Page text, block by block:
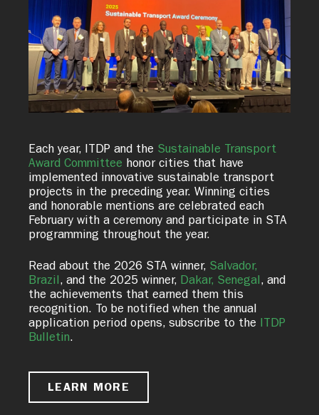
Each year, ITDP and the Sustainable Transport
Award Committee honor cities that have
implemented innovative sustainable transport
projects in the preceding year. Winning cities
and honorable mentions are celebrated each
February with a ceremony and participate in STA
programming throughout the year.
Read about the 2026 STA winner, Salvador,
Brazil, and the 2025 winner, Dakar, Senegal, and
the achievements that earned them this
recognition. To be notified when the annual
application period opens, subscribe to the ITDP
Bulletin.
LEARN MORE